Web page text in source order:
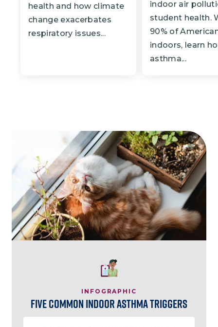
health and how climate
change exacerbates
respiratory issues...
indoor air
student health.
90% of
indoors, learn
asthma...
INFOGRAPHIC
Five Common Indoor Asthma Triggers